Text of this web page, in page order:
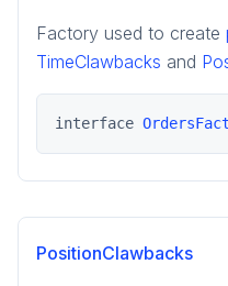
interface
Factory used to create
TimeClawbacks and
PositionClawbacks